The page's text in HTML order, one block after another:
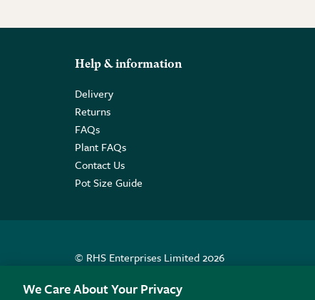
Help & information
Delivery
Returns
FAQs
Plant FAQs
Contact Us
Pot Size Guide
© RHS Enterprises Limited 2026
We Care About Your Privacy